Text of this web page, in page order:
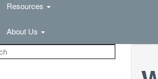
Resources
About Us